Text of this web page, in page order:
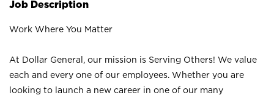
Job Description
Work Where You Matter
At Dollar General, our mission is Serving Others! We value
each and every one of our employees. Whether you are
looking to launch a new career in one of our many